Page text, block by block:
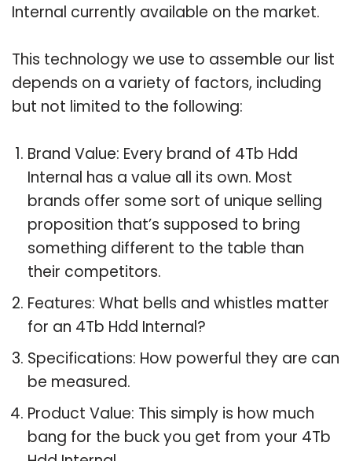
Internal currently available on the market.
This technology we use to assemble our list
depends on a variety of factors, including
but not limited to the following:
Brand Value: Every brand of 4Tb Hdd
Internal has a value all its own. Most
brands offer some sort of unique selling
proposition that’s supposed to bring
something different to the table than
their competitors.
Features: What bells and whistles matter
for an 4Tb Hdd Internal?
Specifications: How powerful they are can
be measured.
Product Value: This simply is how much
bang for the buck you get from your 4Tb